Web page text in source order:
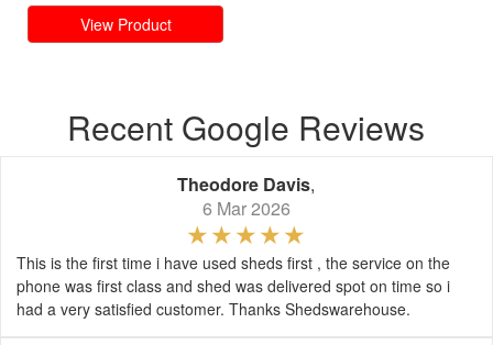
View Product
Recent Google Reviews
Theodore Davis,
6 Mar 2026
This is the first time i have used sheds first , the service on the
phone was first class and shed was delivered spot on time so i
had a very satisfied customer. Thanks Shedswarehouse.